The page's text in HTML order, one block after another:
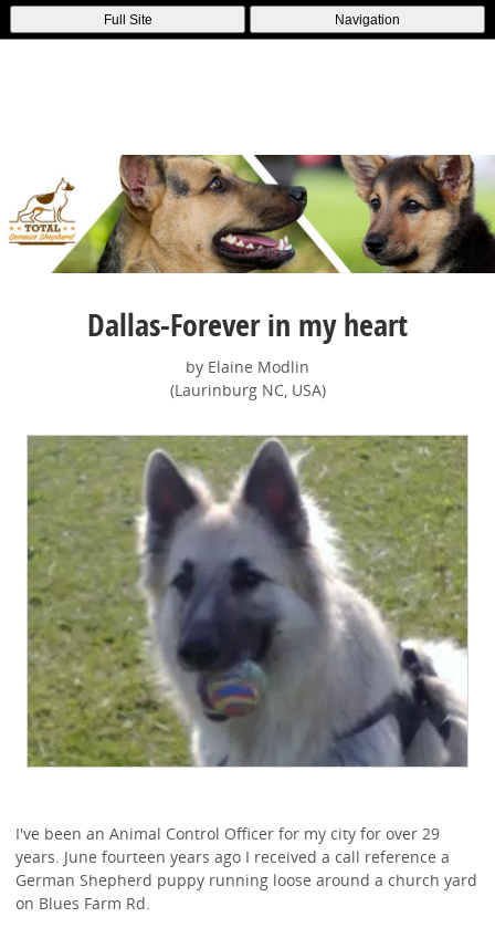
Full Site Navigation
Dallas-Forever in my heart
by Elaine Modlin
(Laurinburg NC, USA)
I've been an Animal Control Officer for my city for over 29
years. June fourteen years ago I received a call reference a
German Shepherd puppy running loose around a church yard
on Blues Farm Rd.